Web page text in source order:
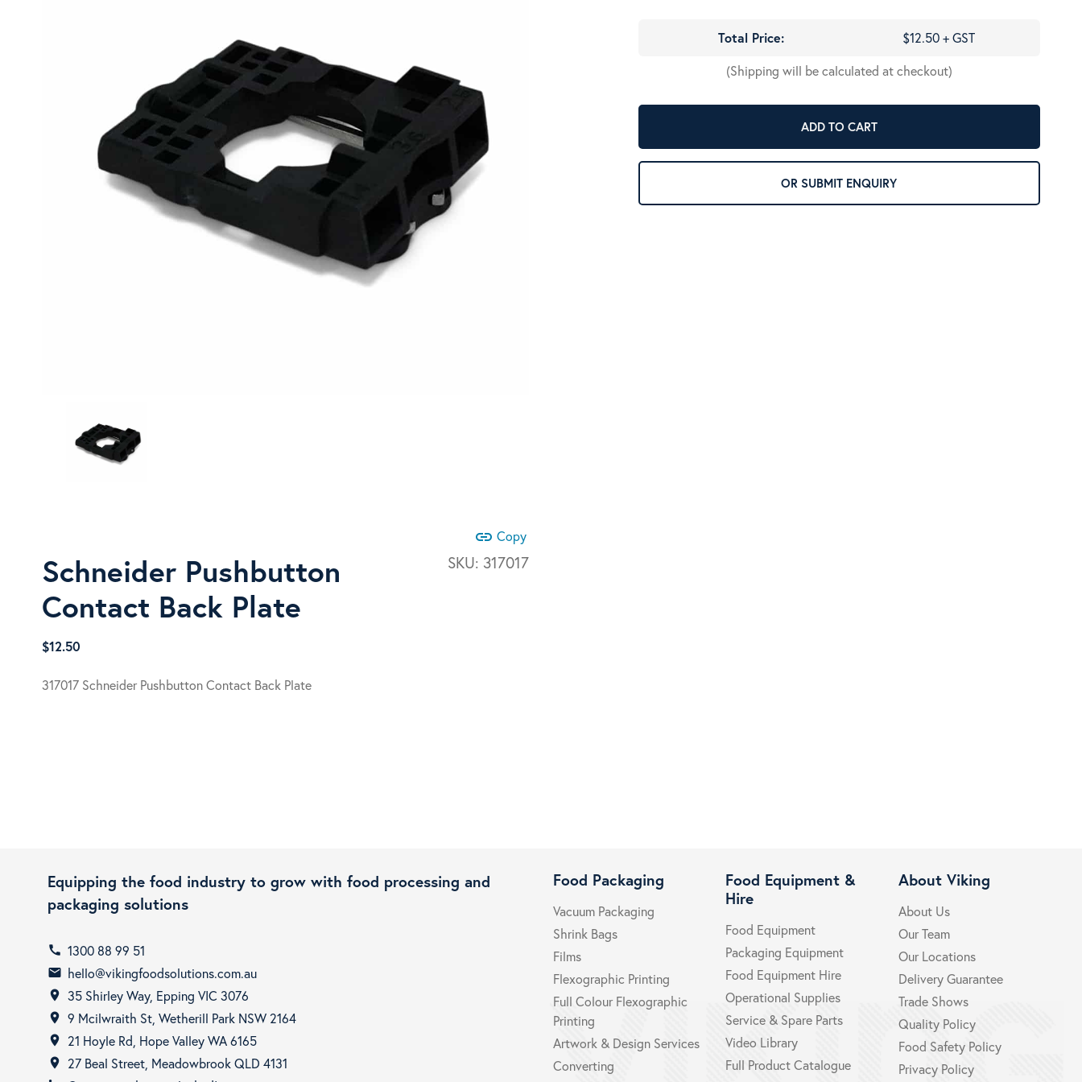
link Copy
SKU: 317017
Schneider Pushbutton
Contact Back Plate
$12.50
317017 Schneider Pushbutton Contact Back Plate
Total Price:
$12.50 + GST
(Shipping will be calculated at checkout)
ADD TO CART
OR SUBMIT ENQUIRY
Equipping the food industry to grow with food processing and
packaging solutions
call 1300 88 99 51
email hello@vikingfoodsolutions.com.au
room 35 Shirley Way, Epping VIC 3076
room 9 Mcilwraith St, Wetherill Park NSW 2164
room 21 Hoyle Rd, Hope Valley WA 6165
room
27 Beal Street, Meadowbrook QLD 4131
Food Packaging
Vacuum Packaging
Shrink Bags
Films
Flexographic Printing
Full Colour Flexographic
Printing
Artwork & Design Services
Converting
Food Equipment &
Hire
Food Equipment
Packaging Equipment
Food Equipment Hire
Operational Supplies
Service & Spare Parts
Video Library
Full Product Catalogue
About Viking
About Us
Our Team
Our Locations
Delivery Guarantee
Trade Shows
Quality Policy
Food Safety Policy
Privacy Policy